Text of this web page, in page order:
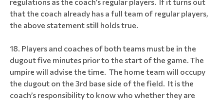
that the coach already has a full team of regular players,
the above statement still holds true.
Players and coaches of both teams must be in the
dugout five minutes prior to the start of the game. The
umpire will advise the time. The home team will occupy
the dugout on the 3rd base side of the field. It is the
coach’s responsibility to know who whether they are